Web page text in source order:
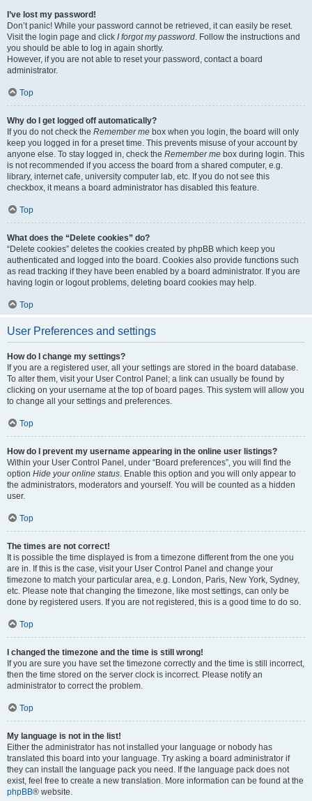
I’ve lost my password!
Don’t panic! While your password cannot be retrieved, it can easily be reset.
Visit the login page and click I forgot my password. Follow the instructions and
you should be able to log in again shortly.
However, if you are not able to reset your password, contact a board
administrator.
Top
Why do I get logged off automatically?
If you do not check the Remember me box when you login, the board will only
keep you logged in for a preset time. This prevents misuse of your account by
anyone else. To stay logged in, check the Remember me box during login. This
is not recommended if you access the board from a shared computer, e.g.
library, internet cafe, university computer lab, etc. If you do not see this
checkbox, it means a board administrator has disabled this feature.
Top
What does the “Delete cookies” do?
“Delete cookies” deletes the cookies created by phpBB which keep you
authenticated and logged into the board. Cookies also provide functions such
as read tracking if they have been enabled by a board administrator. If you are
having login or logout problems, deleting board cookies may help.
Top
User Preferences and settings
How do I change my settings?
If you are a registered user, all your settings are stored in the board database.
To alter them, visit your User Control Panel; a link can usually be found by
clicking on your username at the top of board pages. This system will allow you
to change all your settings and preferences.
Top
How do I prevent my username appearing in the online user listings?
Within your User Control Panel, under “Board preferences”, you will find the
option Hide your online status. Enable this option and you will only appear to
the administrators, moderators and yourself. You will be counted as a hidden
user.
Top
The times are not correct!
It is possible the time displayed is from a timezone different from the one you
are in. If this is the case, visit your User Control Panel and change your
timezone to match your particular area, e.g. London, Paris, New York, Sydney,
etc. Please note that changing the timezone, like most settings, can only be
done by registered users. If you are not registered, this is a good time to do so.
Top
I changed the timezone and the time is still wrong!
If you are sure you have set the timezone correctly and the time is still incorrect,
then the time stored on the server clock is incorrect. Please notify an
administrator to correct the problem.
Top
My language is not in the list!
Either the administrator has not installed your language or nobody has
translated this board into your language. Try asking a board administrator if
they can install the language pack you need. If the language pack does not
exist, feel free to create a new translation. More information can be found at the
phpBB® website.